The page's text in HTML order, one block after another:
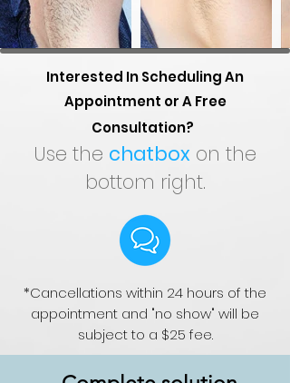
Interested In Scheduling An
Appointment or A Free
Consultation?
Use the chatbox on the
bottom right.
*Cancellations within 24 hours of the
appointment and "no show" will be
subject to a $25 fee.